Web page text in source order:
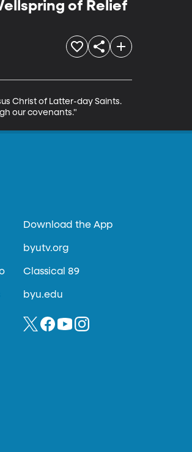
of Relief
Christ of Latter-day Saints.
our covenants."
Download the App
byutv.org
Classical 89
byu.edu